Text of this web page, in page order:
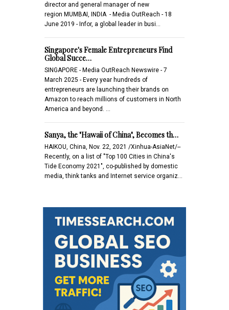
director and general manager of new
region MUMBAI, INDIA - Media OutReach - 18
June 2019 - Infor, a global leader in busi…
Singapore's Female Entrepreneurs Find
Global Succe…
SINGAPORE - Media OutReach Newswire - 7
March 2025 - Every year hundreds of
entrepreneurs are launching their brands on
Amazon to reach millions of customers in North
America and beyond. …
Sanya, the "Hawaii of China", Becomes th…
HAIKOU, China, Nov. 22, 2021 /Xinhua-AsiaNet/--
Recently, on a list of "Top 100 Cities in China's
Tide Economy 2021", co-published by domestic
media, think tanks and Internet service organiz…